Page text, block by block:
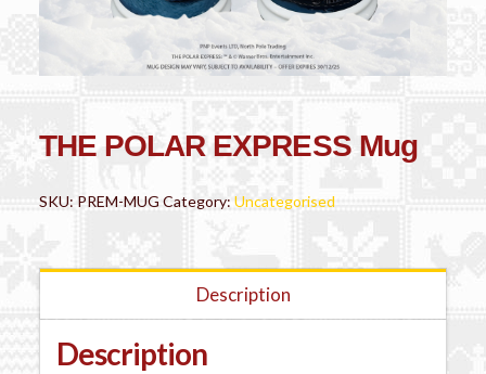
THE POLAR EXPRESS Mug
SKU: PREM-MUGCategory:Uncategorised
Description
Description